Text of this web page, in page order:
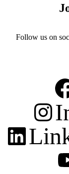
Follow us on